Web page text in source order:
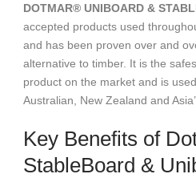
DOTMAR® UNIBOARD &
accepted products used
and has been proven over and
alternative to timber. It is the
product on the market and is
Australian, New Zealand and
Key Benefits of
StableBoard &